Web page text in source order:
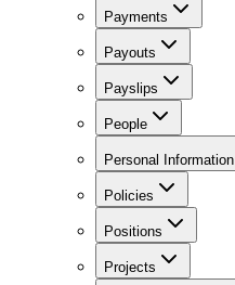
Payments
Payouts
Payslips
People
Personal Information
Policies
Positions
Projects